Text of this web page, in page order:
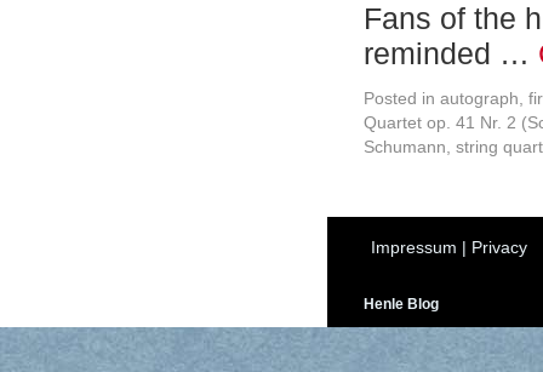
Fans of the
reminded …
Posted in autograph
Quartet op. 41 Nr. 2
Schumann string
Impressum | Privacy
Henle Blog